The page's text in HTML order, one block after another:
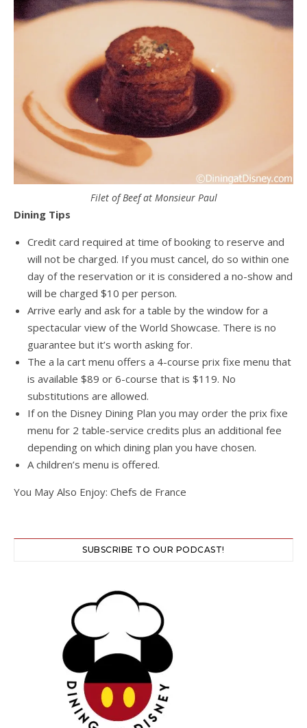
Filet of Beef at Monsieur Paul
Dining Tips
Credit card required at time of booking to reserve and
will not be charged. If you must cancel, do so within one
day of the reservation or it is considered a no-show and
will be charged $10 per person.
Arrive early and ask for a table by the window for a
spectacular view of the World Showcase. There is no
guarantee but it’s worth asking for.
The a la cart menu offers a 4-course prix fixe menu that
is available $89 or 6-course that is $119. No
substitutions are allowed.
If on the Disney Dining Plan you may order the prix fixe
menu for 2 table-service credits plus an additional fee
depending on which dining plan you have chosen.
A children’s menu is offered.
You May Also Enjoy: Chefs de France
SUBSCRIBE TO OUR PODCAST!